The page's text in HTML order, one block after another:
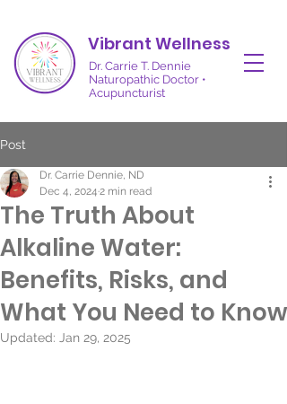
Vibrant Wellness
Dr. Carrie T. Dennie
Naturopathic Doctor •
Acupuncturist
Post
The Truth About
Alkaline Water:
Benefits, Risks, and
What You Need to Know
Dr. Carrie Dennie, ND
Dec 4, 2024 2 min read
Updated: Jan 29, 2025